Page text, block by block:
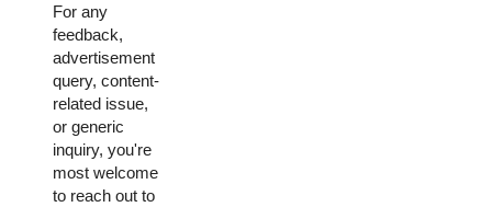
For any
feedback,
advertisement
query, content-
related issue,
or generic
inquiry, you're
most welcome
to reach out to